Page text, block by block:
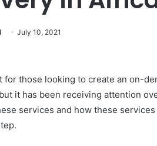
July 10, 2021
for those looking to create an on-
it has been receiving attention
services and how these